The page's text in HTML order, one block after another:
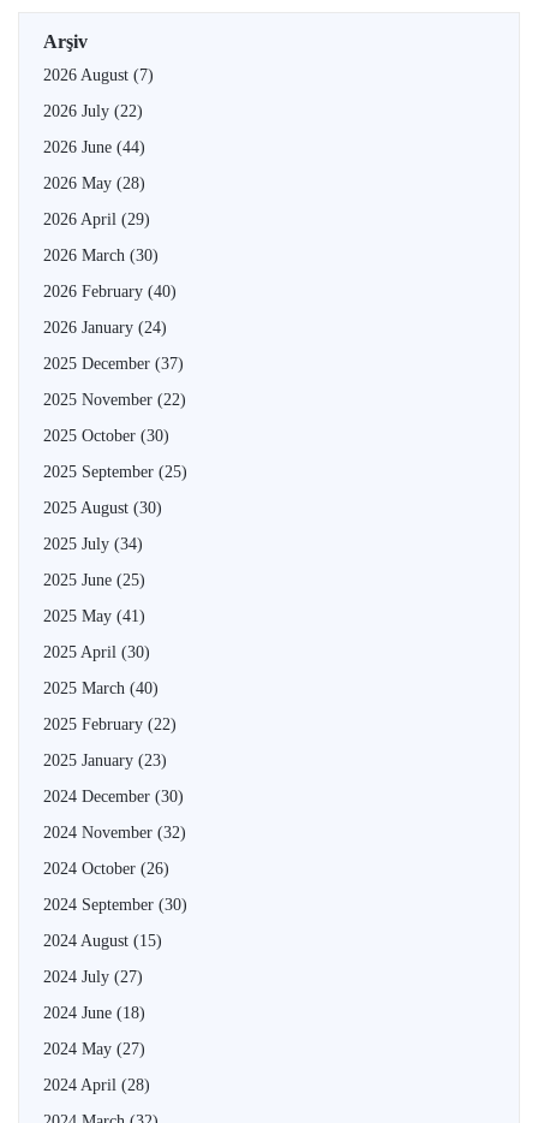
Arşiv
2026 August (7)
2026 July (22)
2026 June (44)
2026 May (28)
2026 April (29)
2026 March (30)
2026 February (40)
2026 January (24)
2025 December (37)
2025 November (22)
2025 October (30)
2025 September (25)
2025 August (30)
2025 July (34)
2025 June (25)
2025 May (41)
2025 April (30)
2025 March (40)
2025 February (22)
2025 January (23)
2024 December (30)
2024 November (32)
2024 October (26)
2024 September (30)
2024 August (15)
2024 July (27)
2024 June (18)
2024 May (27)
2024 April (28)